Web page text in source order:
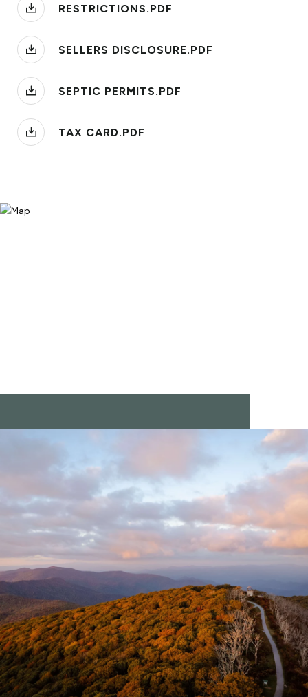
RESTRICTIONS.PDF
SELLERS DISCLOSURE.PDF
SEPTIC PERMITS.PDF
TAX CARD.PDF